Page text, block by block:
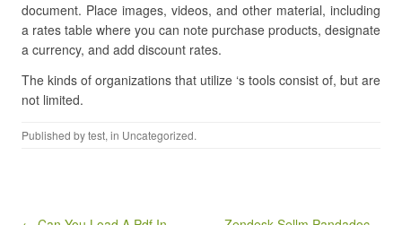
document. Place images, videos, and other material, including
a rates table where you can note purchase products, designate
a currency, and add discount rates.
The kinds of organizations that utilize ‘s tools consist of, but are
not limited.
Published bytest, in Uncategorized.